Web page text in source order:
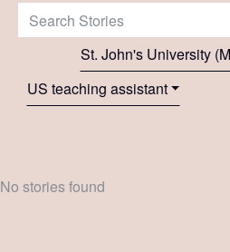
Search Stories:
St. John's University
US teaching assistant
No stories found